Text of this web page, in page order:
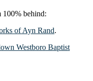
100% behind:
of Ayn Rand.
Westboro Baptist